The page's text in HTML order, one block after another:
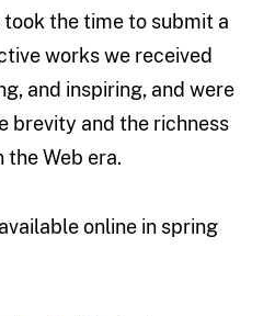
the time to submit a
works we received
and inspiring, and were
brevity and the richness
the Web era.
online in spring